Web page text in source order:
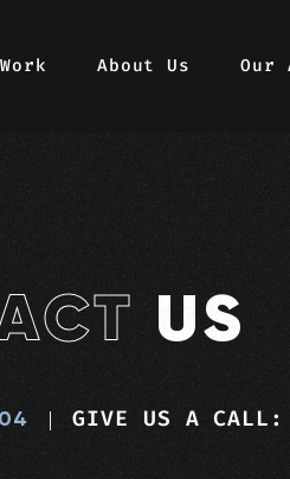
About Us Our
US
| GIVE US A CALL: